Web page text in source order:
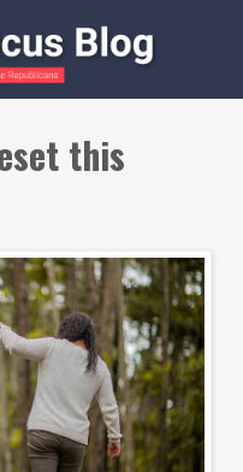
this